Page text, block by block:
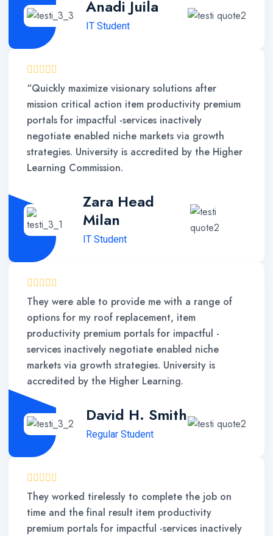
Anadi Juila
IT Student
“Quickly maximize visionary solutions after
mission critical action item productivity premium
portals for impactful -services inactively
negotiate enabled niche markets via growth
strategies. University is accredited by the Higher
Learning Commission.
Zara Head
Milan
IT Student
They were able to provide me with a range of
options for my roof replacement, item
productivity premium portals for impactful -
services inactively negotiate enabled niche
markets via growth strategies. University is
accredited by the Higher Learning.
David H. Smith
Regular Student
They worked tirelessly to complete the job on
time and the final result item productivity
premium portals for impactful -services inactively